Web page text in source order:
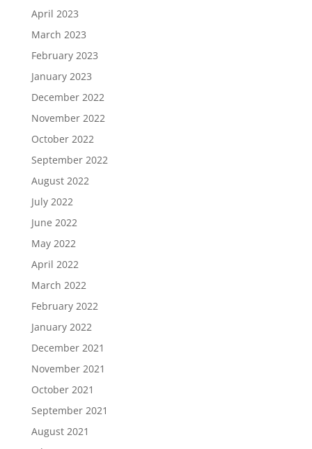
April 2023
March 2023
February 2023
January 2023
December 2022
November 2022
October 2022
September 2022
August 2022
July 2022
June 2022
May 2022
April 2022
March 2022
February 2022
January 2022
December 2021
November 2021
October 2021
September 2021
August 2021